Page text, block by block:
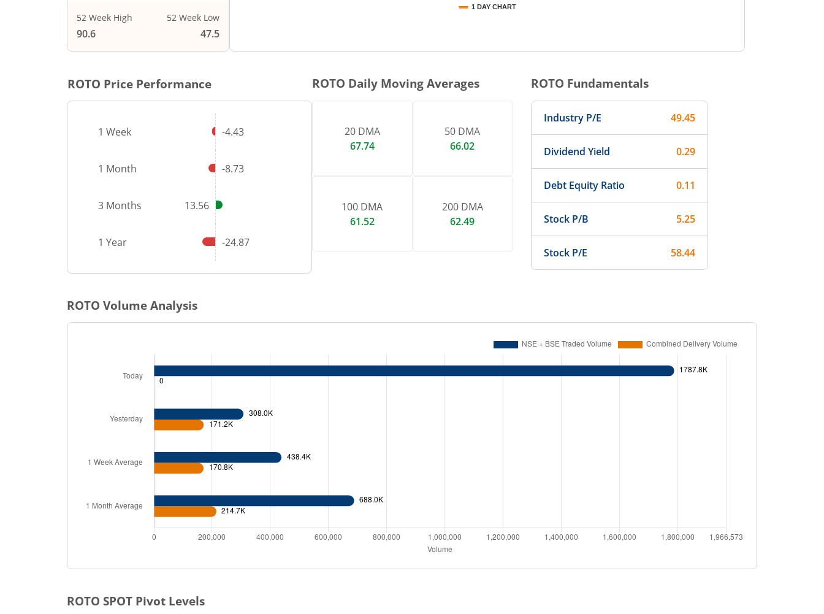
52 Week High
90.6
52 Week Low
47.5
1 DAY CHART
ROTO Price Performance
1 Week -4.43
1 Month -8.73
3 Months 13.56
1 Year -24.87
ROTO Daily Moving Averages
20 DMA
67.74
50 DMA
66.02
100 DMA
61.52
200 DMA
62.49
ROTO Fundamentals
Industry P/E 49.45
Dividend Yield 0.29
Debt Equity Ratio 0.11
Stock P/B 5.25
Stock P/E 58.44
ROTO Volume Analysis
ROTO SPOT Pivot Levels